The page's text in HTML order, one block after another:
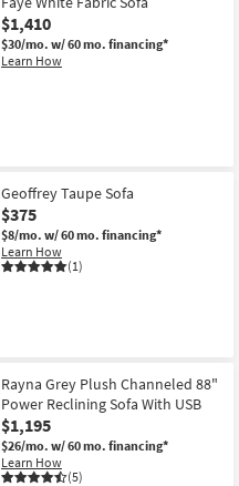
$1,410
$30/mo. w/ 60 mo. financing*
Learn How
Geoffrey Taupe Sofa
$375
$8/mo. w/ 60 mo. financing*
Learn How
(1)
Rayna Grey Plush Channeled 88"
Power Reclining Sofa With USB
$1,195
$26/mo. w/ 60 mo. financing*
Learn How
(5)